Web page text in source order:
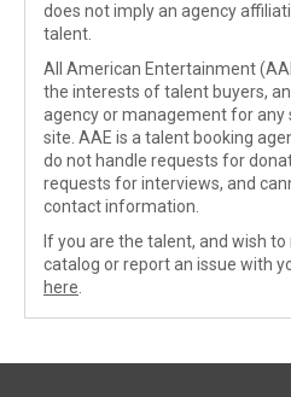
does not imply an agency
talent.
All American Entertainment
the interests of talent buyers,
agency or management for any
site. AAE is a talent booking
do not handle requests for
requests for interviews, and
contact information.
If you are the talent, and wish
catalog or report an issue with
here